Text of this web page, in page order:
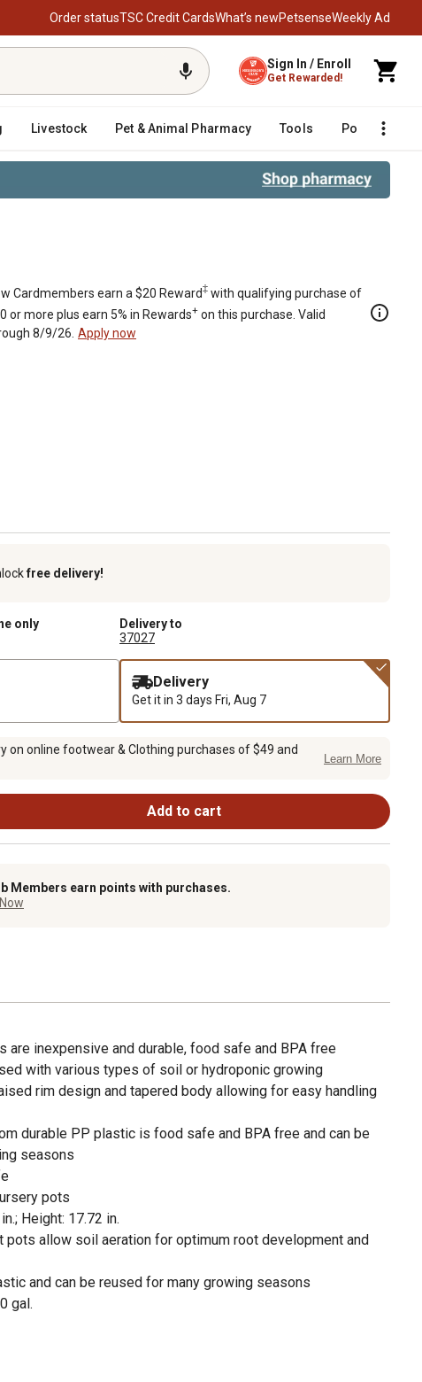
Order statusTSC Credit CardsWhat’s newPetsenseWeekly Ad
Sign In / Enroll
Get Rewarded!
Livestock Pet & Animal Pharmacy Tools Poultry
Cardmembers earn a $20 Reward‡ with qualifying purchase of
or more plus earn 5% in Rewards+ on this purchase. Valid
8/9/26. Apply now
free delivery!
only
Delivery to
37027
Delivery
Get it in 3 days Fri, Aug 7
on online footwear & Clothing purchases of $49 and
Learn More
Add to cart
Members earn points with purchases.
are inexpensive and durable, food safe and BPA free
with various types of soil or hydroponic growing
rim design and tapered body allowing for easy handling
durable PP plastic is food safe and BPA free and can be
seasons
pots
Height: 17.72 in.
pots allow soil aeration for optimum root development and
and can be reused for many growing seasons
gal.